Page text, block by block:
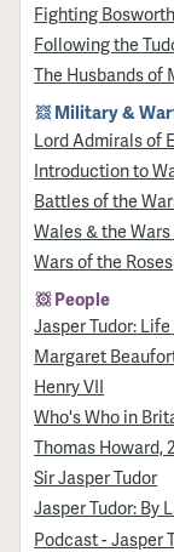
Fighting Bosworth
Following the
The Husbands of
Military &
Lord Admirals of
Introduction to
Battles of the
Wales & the
Wars of the Roses
People
Jasper Tudor:
Margaret
Henry VII
Who's Who in
Thomas Howard,
Sir Jasper Tudor
Jasper Tudor: By
Podcast - Jasper